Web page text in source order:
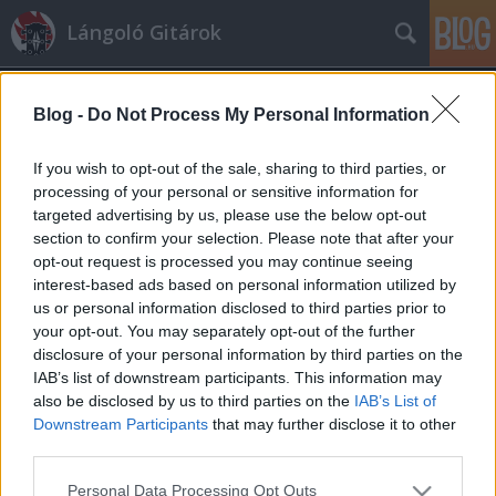
Blog - Do Not Process My Personal Information
If you wish to opt-out of the sale, sharing to third parties, or
processing of your personal or sensitive information for
targeted advertising by us, please use the below opt-out
section to confirm your selection. Please note that after your
opt-out request is processed you may continue seeing
interest-based ads based on personal information utilized by
us or personal information disclosed to third parties prior to
your opt-out. You may separately opt-out of the further
disclosure of your personal information by third parties on the
IAB’s list of downstream participants. This information may
also be disclosed by us to third parties on the IAB’s List of
Downstream Participants that may further disclose it to other
Please note that this website/app uses one or more Google
Personal Data Processing Opt Outs
Lángoló Gitárok
Címkék »las
La's lemez 20 év után
lánggitár•2009. május 30.
Az eddig egylemezes, ám annál nagyobb hatású The
La's úgy tűnik, tényleg elkészíti a második lemezét.
Igaz, az akkori csapatból már csupán Lee ...